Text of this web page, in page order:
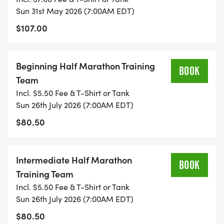
ALL MARATHON PLANS INCLUDE 5 WEEKS OF
Beginning Half Marathon Plan:
3 runs per week, with an optional 4th day run or
cross training.
Weekly mileage = 5-15 miles per week.
runs and at least 30 minutes on your long runs.
Intermediate Half Marathon Plan:
3-5 runs per week, with 1-2 days of cross training.
Weekly mileage = 12-20 miles per week.
You must be able to run 30 minutes on your
Sun 31st May 2026 (7:00AM EDT)
$107.00
Beginning Half Marathon Training
Team
Incl. $5.50 Fee & T-Shirt or Tank
Sun 26th July 2026 (7:00AM EDT)
$80.50
BOOK
Intermediate Half Marathon
Training Team
Incl. $5.50 Fee & T-Shirt or Tank
Sun 26th July 2026 (7:00AM EDT)
$80.50
BOOK